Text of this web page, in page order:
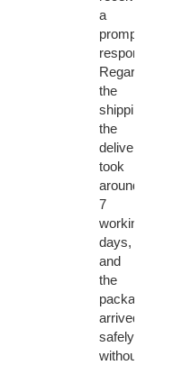
a
prompt
response.
Regarding
the
shipping,
the
delivery
took
around
7
working
days,
and
the
package
arrived
safely
without